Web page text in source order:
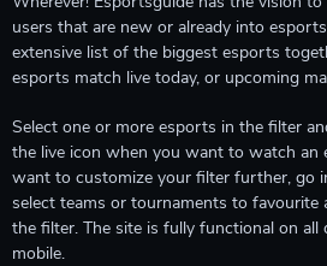
users that are new or already into
extensive list of the biggest esports
esports match live today, or upcoming
Select one or more esports in the filter
the live icon when you want to watch an
want to customize your filter further, go
select teams or tournaments to favourite
the filter. The site is fully functional on all
mobile.